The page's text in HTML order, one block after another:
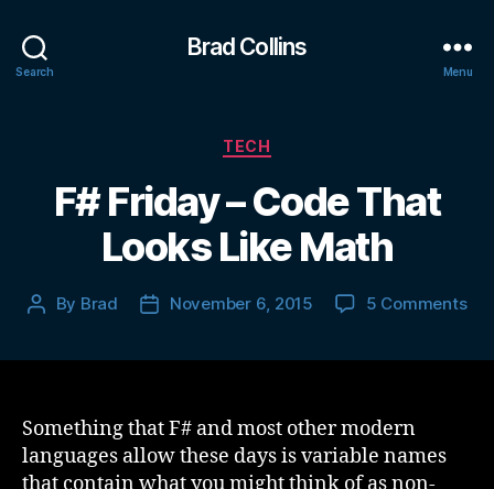
Search
Brad Collins
Menu
Categories
TECH
F# Friday – Code That
Looks Like Math
Post
By Brad
PostNovember 6, 2015 5 Commentson
Something that F# and most other modern
languages allow these days is variable names
that contain what you might think of as non-